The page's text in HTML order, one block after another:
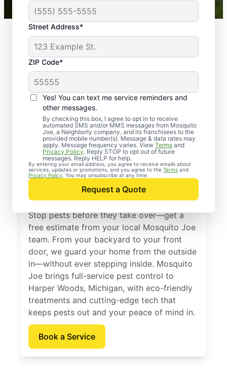
Street Address*
ZIP Code*
Yes! You can text me service reminders and
other messages.
By checking this box, I agree to opt in to receive
automated SMS and/or MMS messages from Mosquito
Joe, a Neighborly company, and its franchisees to the
provided mobile number(s). Message & data rates may
apply. Message frequency varies. View Terms and
Privacy Policy. Reply STOP to opt out of future
messages. Reply HELP for help.
By entering your email address, you agree to receive emails about
services, updates or promotions, and you agree to the Terms and
Privacy Policy . You may unsubscribe at any time.
Request a Quote
Professional Pest
Control Services in
Harper Woods,
Michigan
Stop pests before they take over—get a
free estimate from your local Mosquito Joe
team. From your backyard to your front
door, we guard your home from the outside
in—without ever stepping inside. Mosquito
Joe brings full-service pest control to
Harper Woods, Michigan, with eco-friendly
treatments and cutting-edge tech that
keeps pests out and your peace of mind in.
Book a Service